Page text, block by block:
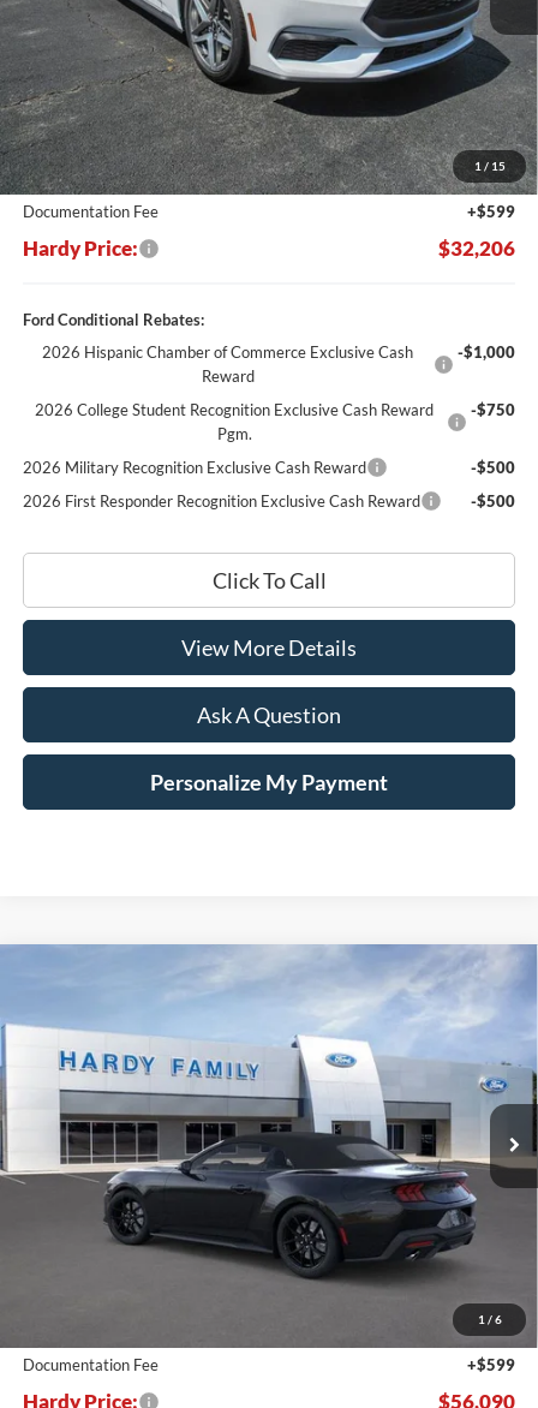
1 / 15
Less
MSRP:
$37,770
Dealer Discount:
-$6,163
Hardy's Price Before Rebates:
$31,607
Documentation Fee
+$599
Hardy Price: $32,206
Ford Conditional Rebates:
2026 Hispanic Chamber of Commerce Exclusive Cash
Reward
-$1,000
2026 College Student Recognition Exclusive Cash Reward
Pgm.
-$750
2026 Military Recognition Exclusive Cash Reward
-$500
2026 First Responder Recognition Exclusive Cash Reward
-$500
Click To Call
View More Details
Ask A Question
Personalize My Payment
1 / 6
GT Premium
Price Drop
1FAGP8FF2S5115036 168636
Ext. Int.
LEASE
$7,660 $56,090
HARDY PRICE
$63,750
$55,491
Documentation Fee
+$599
Hardy Price: $56,090